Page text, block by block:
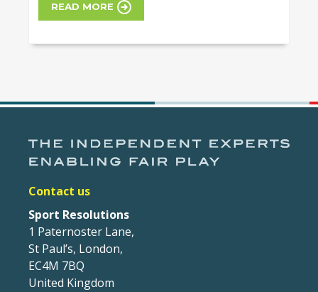
READ MORE
Contact us
Sport Resolutions
1 Paternoster Lane,
St Paul’s, London,
EC4M 7BQ
United Kingdom